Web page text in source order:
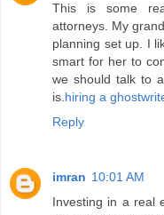
This is some
attorneys. My
planning set up. I
smart for her to
we should talk to
is.hiring a
Reply
imran 10:01 AM
Investing in a real